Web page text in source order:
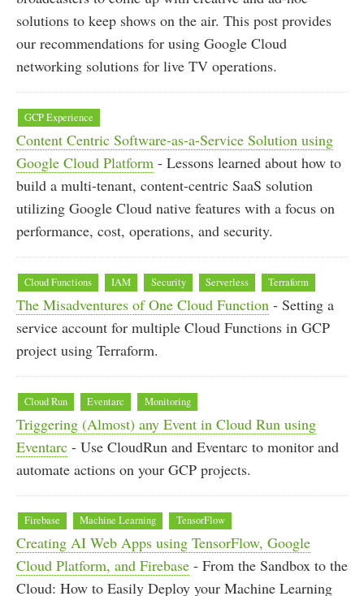
solutions to keep shows on the air. This post provides
our recommendations for using Google Cloud
networking solutions for live TV operations.
GCP Experience
Content Centric Software-as-a-Service Solution using
Google Cloud Platform - Lessons learned about how to
build a multi-tenant, content-centric SaaS solution
utilizing Google Cloud native features with a focus on
performance, cost, operations, and security.
Cloud Functions IAM Security Serverless Terraform
The Misadventures of One Cloud Function - Setting a
service account for multiple Cloud Functions in GCP
project using Terraform.
Cloud Run Eventarc Monitoring
Triggering (Almost) any Event in Cloud Run using
Eventarc - Use CloudRun and Eventarc to monitor and
automate actions on your GCP projects.
Firebase Machine Learning TensorFlow
Creating AI Web Apps using TensorFlow, Google
Cloud Platform, and Firebase - From the Sandbox to the
Cloud: How to Easily Deploy your Machine Learning